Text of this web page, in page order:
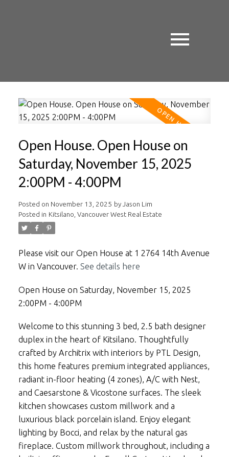
Open House. Open House on
Saturday, November 15, 2025
2:00PM - 4:00PM
Posted on November 13, 2025 by Jason Lim
Posted in Kitsilano, Vancouver West Real Estate
Please visit our Open House at 1 2764 14th Avenue
W in Vancouver. See details here
Open House on Saturday, November 15, 2025
2:00PM - 4:00PM
Welcome to this stunning 3 bed, 2.5 bath designer
duplex in the heart of Kitsilano. Thoughtfully
crafted by Architrix with interiors by PTL Design,
this home features premium integrated appliances,
radiant in-floor heating (4 zones), A/C with Nest,
and Caesarstone & Vicostone surfaces. The sleek
kitchen showcases custom millwork and a
luxurious black porcelain island. Enjoy elegant
lighting by Bocci, and relax by the natural gas
fireplace. Custom millwork throughout, including a